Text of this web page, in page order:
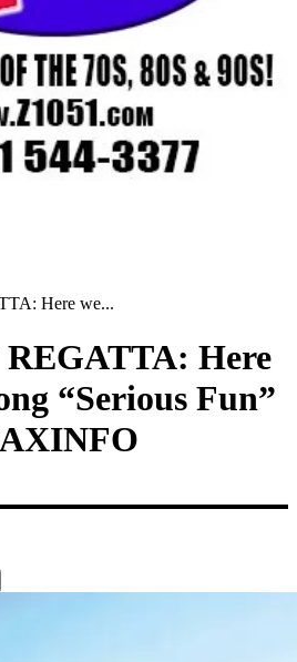
Here we...
Here
“Serious Fun”